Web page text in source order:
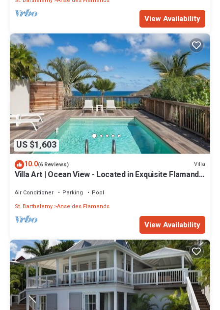
View Availability
US $1,603
10.0(6 Reviews) Villa
Villa Art | Ocean View - Located in Exquisite Flamands
Air Conditioner Parking
Pool
St. Barthelemy Anse des Flamands
View Availability